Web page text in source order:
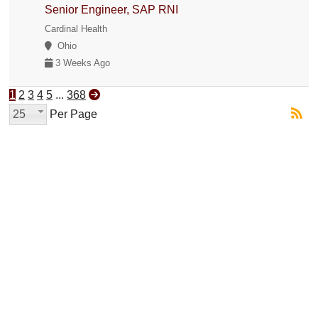
Senior Engineer, SAP RNI
Cardinal Health
Ohio
3 Weeks Ago
1 2 3 4 5 ... 368
25
Per Page